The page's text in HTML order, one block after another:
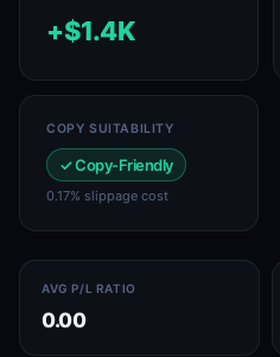
+$1.4K
COPY SUITABILITY
✓ Copy-Friendly
0.17% slippage cost
AVG P/L RATIO
0.00